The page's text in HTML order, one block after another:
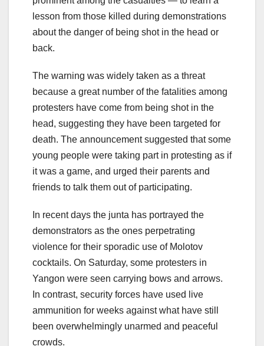
lesson from those killed during demonstrations
about the danger of being shot in the head or
back.
The warning was widely taken as a threat
because a great number of the fatalities among
protesters have come from being shot in the
head, suggesting they have been targeted for
death. The announcement suggested that some
young people were taking part in protesting as if
it was a game, and urged their parents and
friends to talk them out of participating.
In recent days the junta has portrayed the
demonstrators as the ones perpetrating
violence for their sporadic use of Molotov
cocktails. On Saturday, some protesters in
Yangon were seen carrying bows and arrows.
In contrast, security forces have used live
ammunition for weeks against what have still
been overwhelmingly unarmed and peaceful
crowds.